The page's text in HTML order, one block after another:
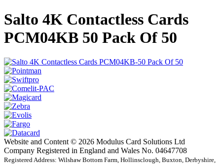
Salto 4K Contactless Cards
PCM04KB 50 Pack Of 50
Website and Content © 2026 Modulus Card Solutions Ltd
Company Registered in England and Wales No. 04647708
Registered Address: Wilshaw Bottom Farm, Hollinsclough, Buxton, Derbyshire,